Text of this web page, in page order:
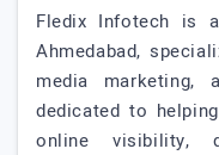
Fledix Infotech is
Ahmedabad,
media marketing,
dedicated to
online visibility,